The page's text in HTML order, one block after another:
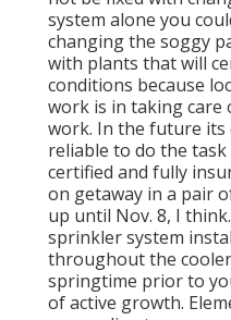
system alone you
changing the soggy
with plants that will
conditions because
work is in taking care
work. In the future its
reliable to do the
certified and fully
on getaway in a pair
up until Nov. 8, I
sprinkler system
throughout the
springtime prior to
of active growth.